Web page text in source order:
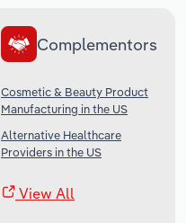
Complementors
Cosmetic & Beauty Product
Manufacturing in the US
Alternative Healthcare
Providers in the US
View All